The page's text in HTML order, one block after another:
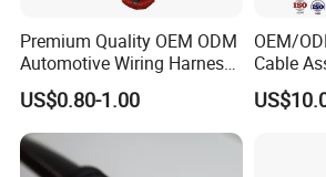
Premium Quality OEM ODM
Automotive Wiring Harness
for Evs
US$0.80-1.00
OEM/
Cable